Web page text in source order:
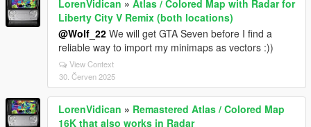
LorenVidican » Atlas / Colored Map with Radar for
Liberty City V Remix (both locations)
@Wolf_22 We will get GTA Seven before I find a
reliable way to import my minimaps as vectors :))
View Context
30. Červen 2025
LorenVidican » Remastered Atlas / Colored Map
16K that also works in Radar